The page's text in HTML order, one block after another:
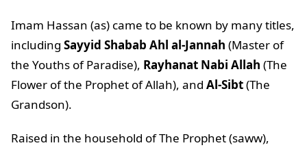
Imam Hassan (as) came to be known by many titles,
including Sayyid Shabab Ahl al-Jannah (Master of
the Youths of Paradise), Rayhanat Nabi Allah (The
Flower of the Prophet of Allah), and Al-Sibt(The
Grandson).
Raised in the household of The Prophet (saww),